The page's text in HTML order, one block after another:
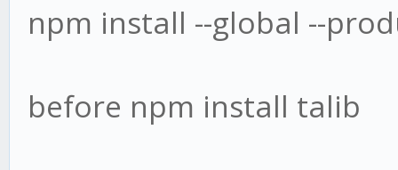
npm install --global --
before npm install talib